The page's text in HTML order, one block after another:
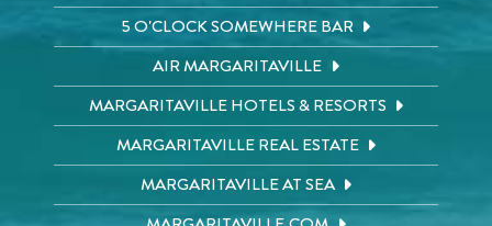
5 O'CLOCK SOMEWHERE BAR
AIR MARGARITAVILLE
MARGARITAVILLE HOTELS & RESORTS
MARGARITAVILLE REAL ESTATE
MARGARITAVILLE AT SEA